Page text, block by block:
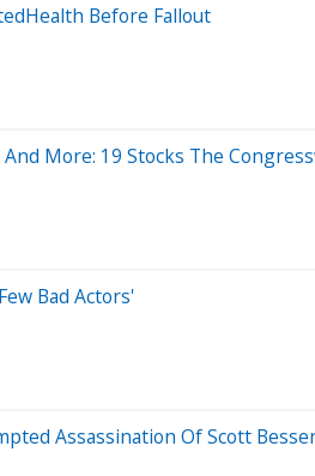
Before Fallout
More: 19 Stocks The
Bad Actors'
Assassination Of Scott